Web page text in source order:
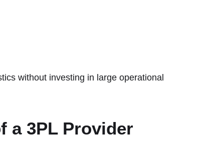
without investing in large operational
a 3PL Provider